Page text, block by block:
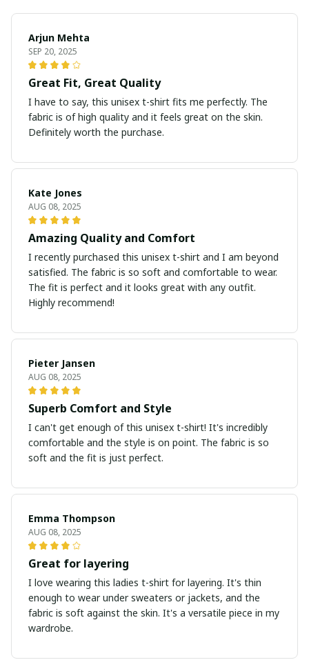
Arjun Mehta
SEP 20, 2025
Great Fit, Great Quality
I have to say, this unisex t-shirt fits me perfectly. The
fabric is of high quality and it feels great on the skin.
Definitely worth the purchase.
Kate Jones
AUG 08, 2025
Amazing Quality and Comfort
I recently purchased this unisex t-shirt and I am beyond
satisfied. The fabric is so soft and comfortable to wear.
The fit is perfect and it looks great with any outfit.
Highly recommend!
Pieter Jansen
AUG 08, 2025
Superb Comfort and Style
I can't get enough of this unisex t-shirt! It's incredibly
comfortable and the style is on point. The fabric is so
soft and the fit is just perfect.
Emma Thompson
AUG 08, 2025
Great for layering
I love wearing this ladies t-shirt for layering. It's thin
enough to wear under sweaters or jackets, and the
fabric is soft against the skin. It's a versatile piece in my
wardrobe.